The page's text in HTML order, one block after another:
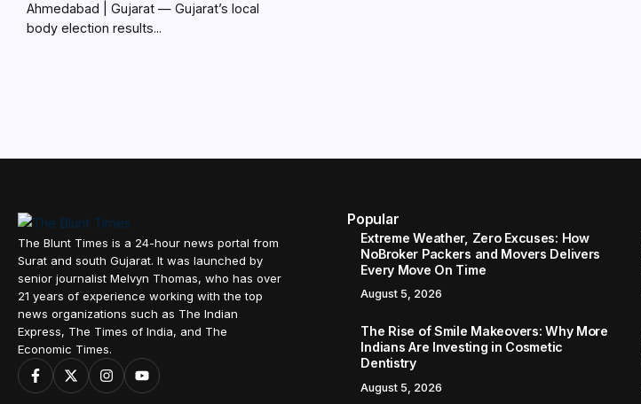
Ahmedabad | Gujarat — Gujarat’s local
body election results...
The Blunt Times is a 24-hour news portal from
Surat and south Gujarat. It was launched by
senior journalist Melvyn Thomas, who has over
21 years of experience working with the top
news organizations such as The Indian
Express, The Times of India, and The
Economic Times.
Popular
Extreme Weather, Zero Excuses: How
NoBroker Packers and Movers Delivers
Every Move On Time
August 5, 2026
The Rise of Smile Makeovers: Why More
Indians Are Investing in Cosmetic
Dentistry
August 5, 2026